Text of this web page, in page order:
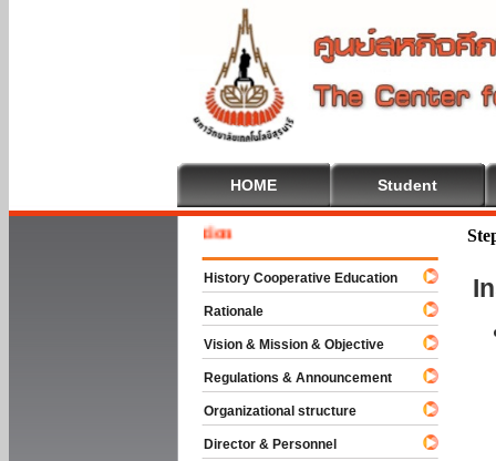
HOME Student
History Cooperative Education
Rationale
Vision & Mission & Objective
Regulations & Announcement
Organizational structure
Director & Personnel